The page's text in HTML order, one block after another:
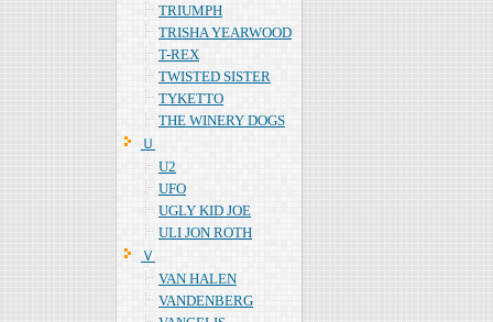
TRIUMPH
TRISHA YEARWOOD
T-REX
TWISTED SISTER
TYKETTO
THE WINERY DOGS
Ｕ
U2
UFO
UGLY KID JOE
ULI JON ROTH
Ｖ
VAN HALEN
VANDENBERG